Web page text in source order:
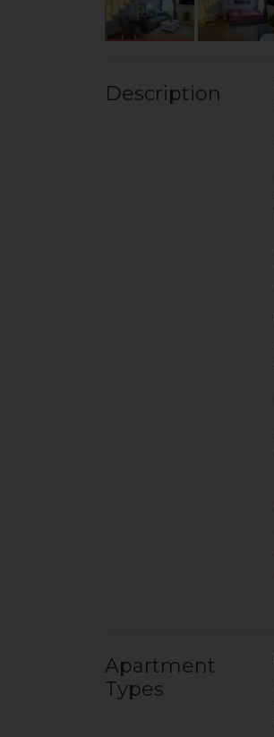
Description
Apartment
Types